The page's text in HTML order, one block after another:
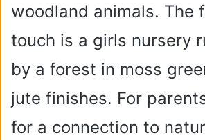
woodland animals. The
touch is a girls nursery
by a forest in moss
jute finishes. For
for a connection to